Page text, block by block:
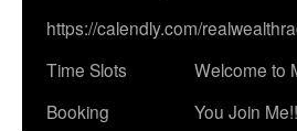
https://calendly.com/
Time Slots
Booking
Welcome to
You Join Me!!